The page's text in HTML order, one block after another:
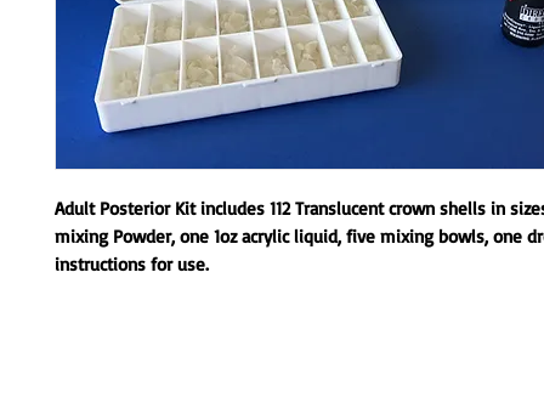
Adult Posterior Kit includes 112 Translucent crown shells in
mixing Powder, one 1oz acrylic liquid, five mixing bowls, one
instructions for use.